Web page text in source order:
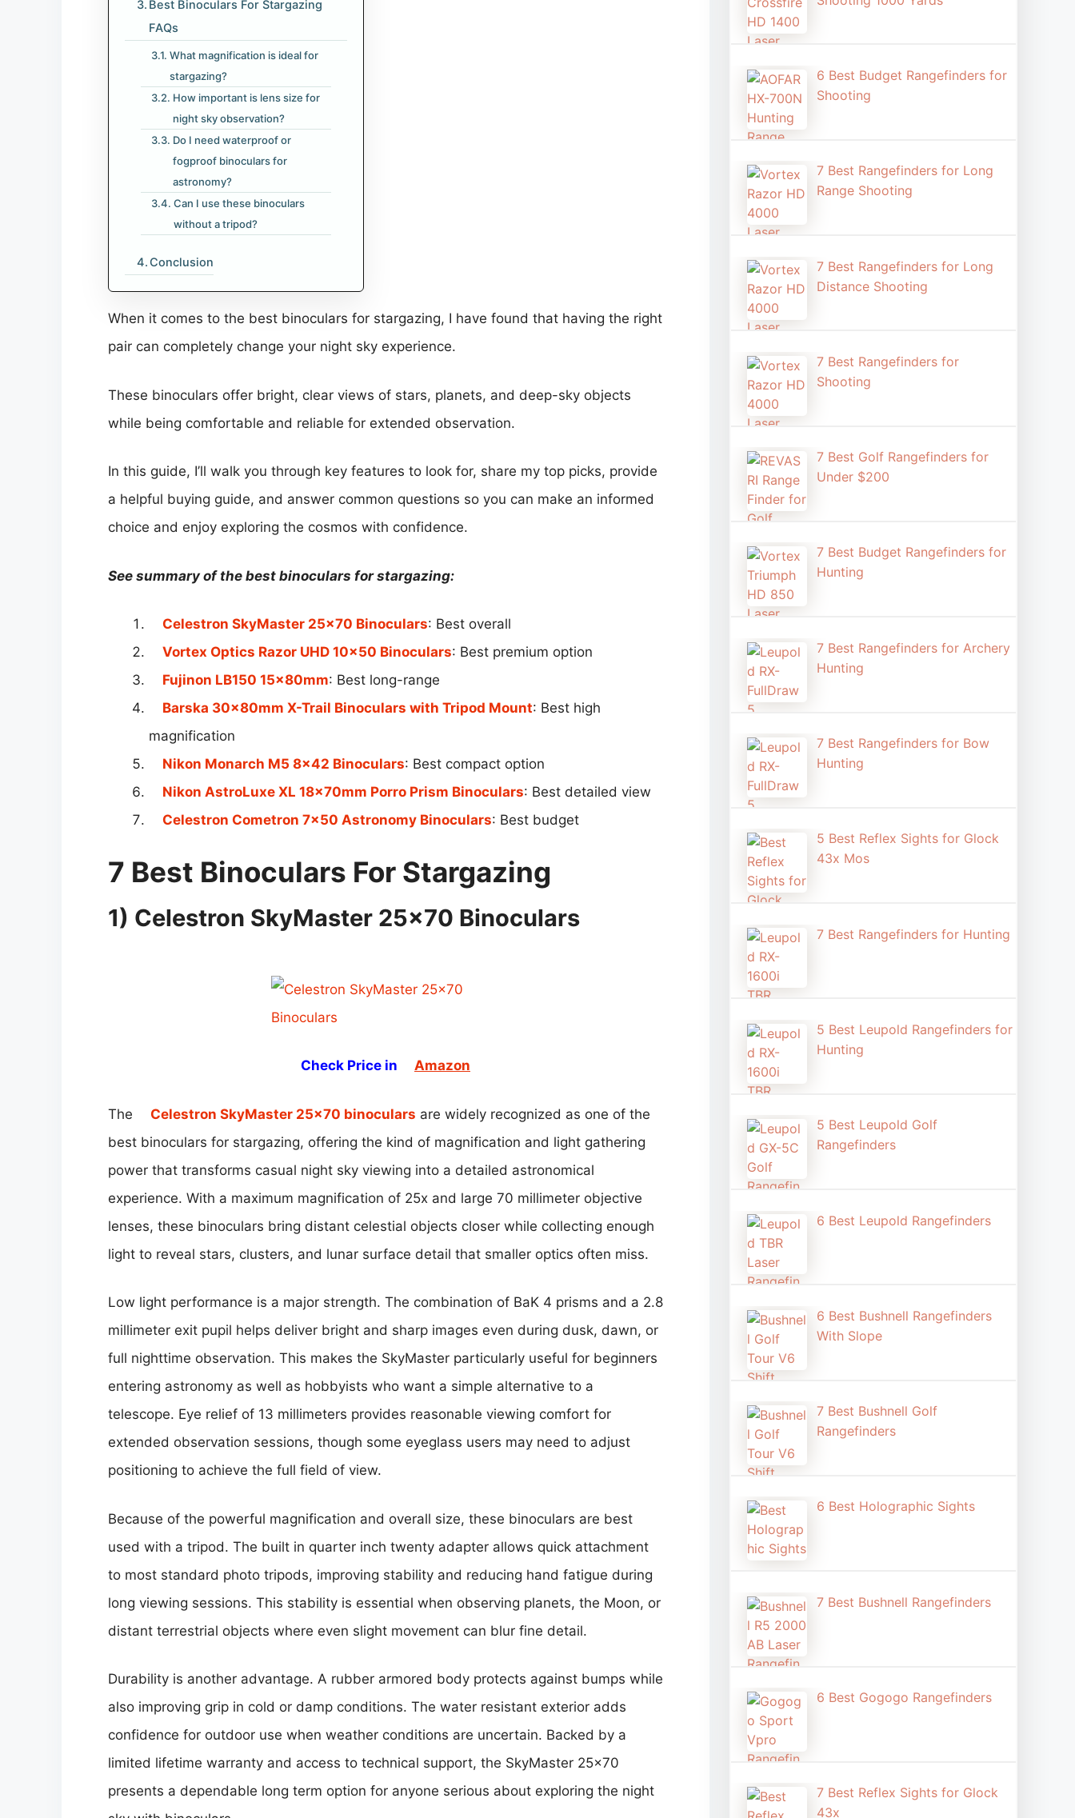
Best Binoculars For Stargazing
FAQs
What magnification is ideal for
stargazing?
How important is lens size for
night sky observation?
Do I need waterproof or
fogproof binoculars for
astronomy?
Can I use these binoculars
without a tripod?
Conclusion
When it comes to the best binoculars for stargazing, I have found that having the right
pair can completely change your night sky experience.
These binoculars offer bright, clear views of stars, planets, and deep-sky objects
while being comfortable and reliable for extended observation.
In this guide, I’ll walk you through key features to look for, share my top picks, provide
a helpful buying guide, and answer common questions so you can make an informed
choice and enjoy exploring the cosmos with confidence.
See summary of the best binoculars for stargazing:
Celestron SkyMaster 25×70 Binoculars: Best overall
Vortex Optics Razor UHD 10×50 Binoculars: Best premium option
Fujinon LB150 15x80mm: Best long-range
Barska 30x80mm X-Trail Binoculars with Tripod Mount: Best high
magnification
Nikon Monarch M5 8×42 Binoculars: Best compact option
Nikon AstroLuxe XL 18x70mm Porro Prism Binoculars: Best detailed view
Celestron Cometron 7×50 Astronomy Binoculars: Best budget
7 Best Binoculars For Stargazing
1) Celestron SkyMaster 25×70 Binoculars
Check Price in Amazon
The Celestron SkyMaster 25×70 binoculars are widely recognized as one of the
best binoculars for stargazing, offering the kind of magnification and light gathering
power that transforms casual night sky viewing into a detailed astronomical
experience. With a maximum magnification of 25x and large 70 millimeter objective
lenses, these binoculars bring distant celestial objects closer while collecting enough
light to reveal stars, clusters, and lunar surface detail that smaller optics often miss.
Low light performance is a major strength. The combination of BaK 4 prisms and a 2.8
millimeter exit pupil helps deliver bright and sharp images even during dusk, dawn, or
full nighttime observation. This makes the SkyMaster particularly useful for beginners
entering astronomy as well as hobbyists who want a simple alternative to a
telescope. Eye relief of 13 millimeters provides reasonable viewing comfort for
extended observation sessions, though some eyeglass users may need to adjust
positioning to achieve the full field of view.
Because of the powerful magnification and overall size, these binoculars are best
used with a tripod. The built in quarter inch twenty adapter allows quick attachment
to most standard photo tripods, improving stability and reducing hand fatigue during
long viewing sessions. This stability is essential when observing planets, the Moon, or
distant terrestrial objects where even slight movement can blur fine detail.
Durability is another advantage. A rubber armored body protects against bumps while
also improving grip in cold or damp conditions. The water resistant exterior adds
confidence for outdoor use when weather conditions are uncertain. Backed by a
limited lifetime warranty and access to technical support, the SkyMaster 25×70
presents a dependable long term option for anyone serious about exploring the night
6 Best Budget Rangefinders for
Shooting
7 Best Rangefinders for Long
Range Shooting
7 Best Rangefinders for Long
Distance Shooting​
7 Best Rangefinders for
Shooting
7 Best Golf Rangefinders for
Under $200
7 Best Budget Rangefinders for
Hunting
7 Best Rangefinders for Archery
Hunting
7 Best Rangefinders for Bow
Hunting
5 Best Reflex Sights for Glock
43x Mos
7 Best Rangefinders for Hunting
5 Best Leupold Rangefinders for
Hunting
5 Best Leupold Golf
Rangefinders
6 Best Leupold Rangefinders
6 Best Bushnell Rangefinders
With Slope
7 Best Bushnell Golf
Rangefinders
6 Best Holographic Sight​s
7 Best Bushnell Rangefinders
6 Best Gogogo Rangefinders
7 Best Reflex Sights for Glock
43x